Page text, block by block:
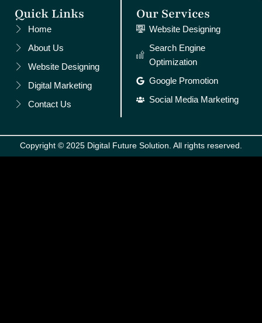
Quick Links
Home
About Us
Website Designing
Digital Marketing
Contact Us
Our Services
Website Designing
Search Engine
Optimization
Google Promotion
Social Media Marketing
Copyright © 2025 Digital Future Solution. All rights reserved.